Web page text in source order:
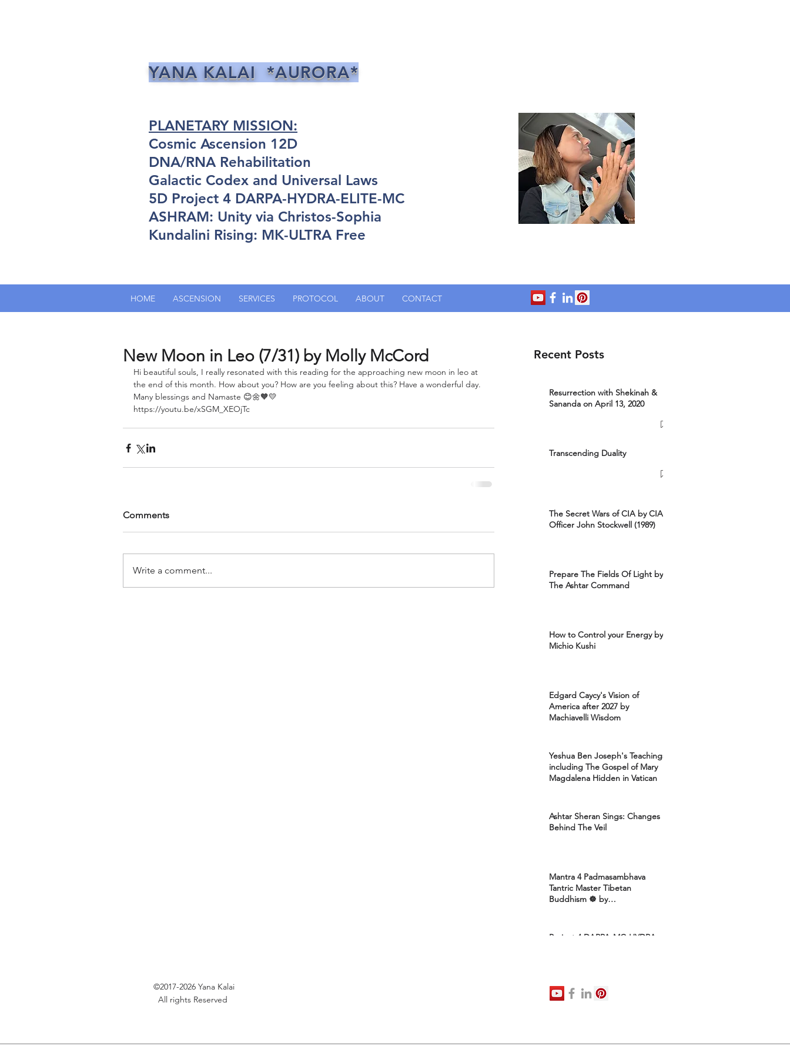
YANA KALAI *AURORA*
PLANETARY MISSION:
Cosmic Ascension 12D
DNA/RNA Rehabilitation
Galactic Codex and Universal Laws
5D Project 4 DARPA-HYDRA-ELITE-MC
ASHRAM: Unity via Christos-Sophia
Kundalini Rising: MK-ULTRA Free
HOME ASCENSION SERVICES PROTOCOL ABOUT CONTACT
New Moon in Leo (7/31) by Molly McCord
Hi beautiful souls, I really resonated with this reading for the approaching new moon in leo at
the end of this month. How about you? How are you feeling about this? Have a wonderful day.
Many blessings and Namaste 😊🌼🧡💛
https://youtu.be/xSGM_XEOjTc
Comments
Write a comment...
Recent Posts
Resurrection with Shekinah &
Sananda on April 13, 2020
Transcending Duality
The Secret Wars of CIA by CIA
Officer John Stockwell (1989)
Prepare The Fields Of Light by
The Ashtar Command
How to Control your Energy by
Michio Kushi
Edgard Caycy's Vision of
America after 2027 by
Machiavelli Wisdom
Yeshua Ben Joseph's Teachings
including The Gospel of Mary
Magdalena Hidden in Vatican
Ashtar Sheran Sings: Changes
Behind The Veil
Mantra 4 Padmasambhava
Tantric Master Tibetan
Buddhism ☸️ by
Project 4 DARPA-MC-HYDRA-
©2017-2026 Yana Kalai
All rights Reserved